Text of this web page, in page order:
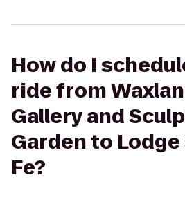
How do I
ride from
Gallery and
Garden to
Fe?